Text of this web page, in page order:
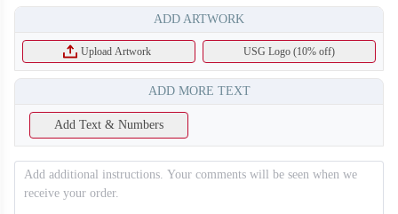
ADD ARTWORK
Upload Artwork USG Logo (10% off)
ADD MORE TEXT
Add Text & Numbers